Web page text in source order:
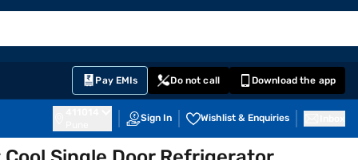
Pay EMIs Do not call Download the app
Sign In Wishlist & Enquiries